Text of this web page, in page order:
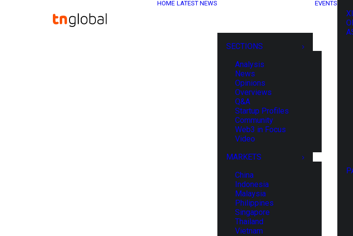
HOME LATEST NEWS
SECTIONS
Analysis
News
Opinions
Overviews
Q&A
Startup Profiles
Community
Web3 in Focus
Video
MARKETS
China
Indonesia
Malaysia
Philippines
Singapore
Thailand
Vietnam
EVENTS